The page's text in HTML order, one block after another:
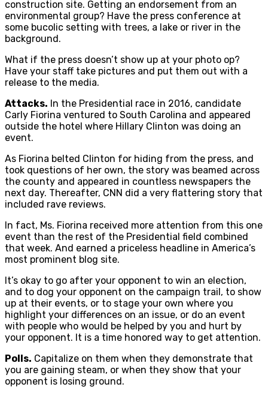
construction site. Getting an endorsement from an
environmental group? Have the press conference at
some bucolic setting with trees, a lake or river in the
background.
What if the press doesn’t show up at your photo op?
Have your staff take pictures and put them out with a
release to the media.
Attacks. In the Presidential race in 2016, candidate
Carly Fiorina ventured to South Carolina and appeared
outside the hotel where Hillary Clinton was doing an
event.
As Fiorina belted Clinton for hiding from the press, and
took questions of her own, the story was beamed across
the county and appeared in countless newspapers the
next day. Thereafter, CNN did a very flattering story that
included rave reviews.
In fact, Ms. Fiorina received more attention from this one
event than the rest of the Presidential field combined
that week. And earned a priceless headline in America’s
most prominent blog site.
It’s okay to go after your opponent to win an election,
and to dog your opponent on the campaign trail, to show
up at their events, or to stage your own where you
highlight your differences on an issue, or do an event
with people who would be helped by you and hurt by
your opponent. It is a time honored way to get attention.
Polls. Capitalize on them when they demonstrate that
you are gaining steam, or when they show that your
opponent is losing ground.